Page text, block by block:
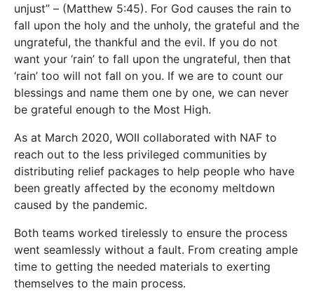
unjust” – (Matthew 5:45). For God causes the rain to
fall upon the holy and the unholy, the grateful and the
ungrateful, the thankful and the evil. If you do not
want your ‘rain’ to fall upon the ungrateful, then that
‘rain’ too will not fall on you. If we are to count our
blessings and name them one by one, we can never
be grateful enough to the Most High.
As at March 2020, WOII collaborated with NAF to
reach out to the less privileged communities by
distributing relief packages to help people who have
been greatly affected by the economy meltdown
caused by the pandemic.
Both teams worked tirelessly to ensure the process
went seamlessly without a fault. From creating ample
time to getting the needed materials to exerting
themselves to the main process.